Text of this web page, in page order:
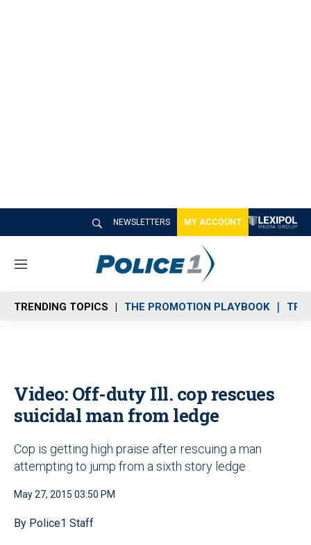
NEWSLETTERS MY ACCOUNT
M
n
u
TRENDING TOPICS THE PROMOTION PLAYBOOK
Video: Off-duty Ill. cop rescues
suicidal man from ledge
Cop is getting high praise after rescuing a man
attempting to jump from a sixth story ledge
May 27, 2015 03:50 PM
By Police1 Staff